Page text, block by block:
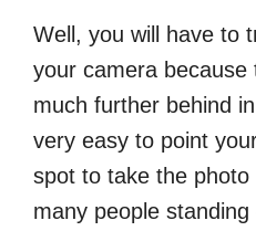
Well, you will have to
your camera
much further behind
very easy to point
spot to take the
many people